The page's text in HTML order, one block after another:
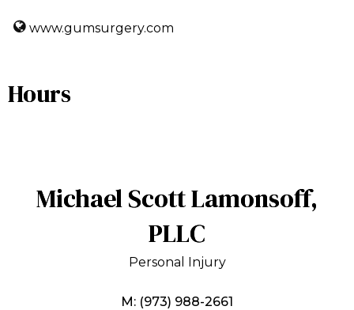
www.gumsurgery.com
Hours
Michael Scott Lamonsoff,
PLLC
Personal Injury
M: (973) 988-2661